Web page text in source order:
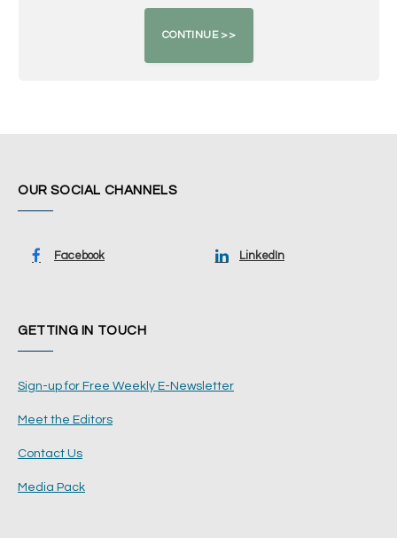
OUR SOCIAL CHANNELS
Facebook LinkedIn
GETTING IN TOUCH
Sign-up for Free Weekly E-Newsletter
Meet the Editors
Contact Us
Media Pack